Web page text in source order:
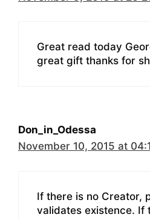
Great read today
great gift thanks for
Don_in_Odessa
November 10, 2015 at
If there is no Creator,
validates existence. If